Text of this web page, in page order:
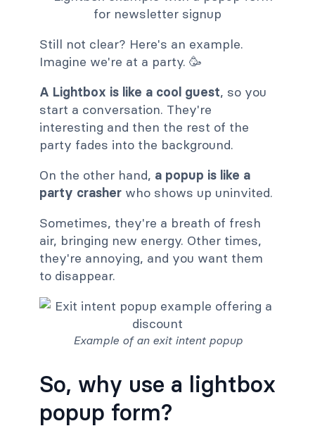
Still not clear? Here's an example.
Imagine we're at a party. 🥳
A Lightbox is like a cool guest, so you
start a conversation. They're
interesting and then the rest of the
party fades into the background.
On the other hand, a popup is like a
party crasher who shows up uninvited.
Sometimes, they're a breath of fresh
air, bringing new energy. Other times,
they're annoying, and you want them
to disappear.
Example of an exit intent popup
So, why use a lightbox
popup form?